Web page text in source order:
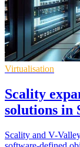
Virtualisation
Scality
solutions in
Scality and V-